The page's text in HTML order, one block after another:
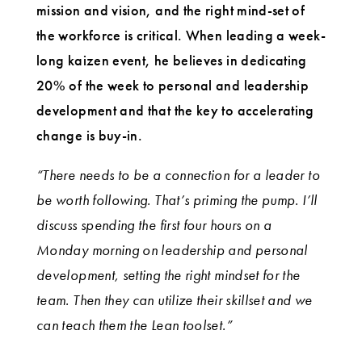
mission and vision, and the right mind-set of
the workforce is critical. When leading a week-
long kaizen event, he believes in dedicating
20% of the week to personal and leadership
development and that the key to accelerating
change is buy-in.
“There needs to be a connection for a leader to
be worth following. That’s priming the pump. I’ll
discuss spending the first four hours on a
Monday morning on leadership and personal
development, setting the right mindset for the
team. Then they can utilize their skillset and we
can teach them the Lean toolset.”